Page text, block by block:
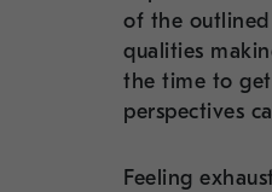
of the outlined
qualities
the time to get
perspectives
Feeling